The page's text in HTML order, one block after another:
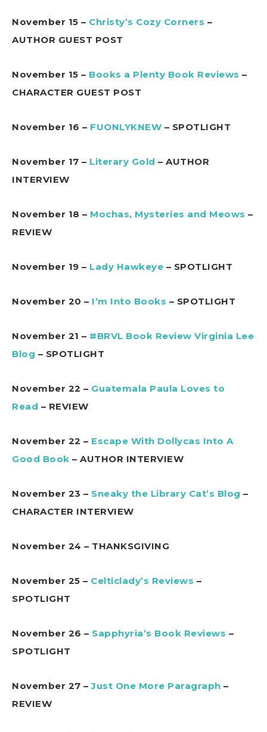
November 15 – Christy’s Cozy Corners –
AUTHOR GUEST POST
November 15 – Books a Plenty Book Reviews –
CHARACTER GUEST POST
November 16 – FUONLYKNEW – SPOTLIGHT
November 17 – Literary Gold – AUTHOR
INTERVIEW
November 18 – Mochas, Mysteries and Meows –
REVIEW
November 19 – Lady Hawkeye – SPOTLIGHT
November 20 – I’m Into Books – SPOTLIGHT
November 21 – #BRVL Book Review Virginia Lee
Blog – SPOTLIGHT
November 22 – Guatemala Paula Loves to
Read – REVIEW
November 22 – Escape With Dollycas Into A
Good Book – AUTHOR INTERVIEW
November 23 – Sneaky the Library Cat’s Blog –
CHARACTER INTERVIEW
November 24 – THANKSGIVING
November 25 – Celticlady’s Reviews –
SPOTLIGHT
November 26 – Sapphyria’s Book Reviews –
SPOTLIGHT
November 27 –Just One More Paragraph –
REVIEW